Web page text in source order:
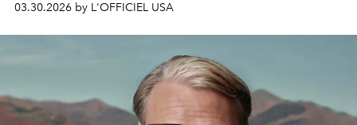
03.30.2026 by L'OFFICIEL USA